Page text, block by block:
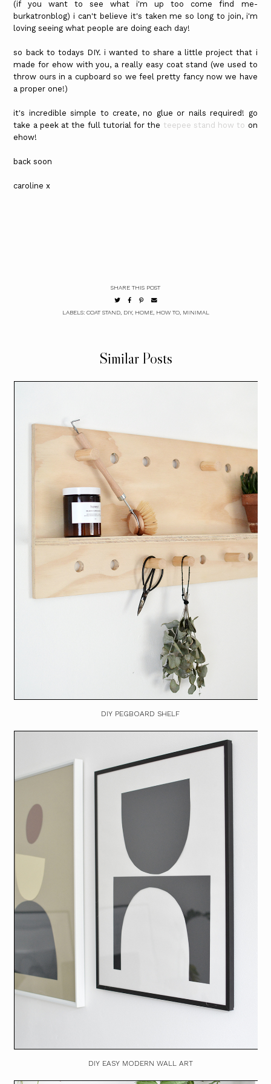
(if you want to see what i'm up too come find me-
burkatronblog) i can't believe it's taken me so long to join, i'm
loving seeing what people are doing each day!
so back to todays DIY. i wanted to share a little project that i
made for ehow with you, a really easy coat stand (we used to
throw ours in a cupboard so we feel pretty fancy now we have
a proper one!)
it's incredible simple to create, no glue or nails required! go
take a peek at the full tutorial for the teepee stand how to on
ehow!
back soon
caroline x
SHARE THIS POST
LABELS: COAT STAND, DIY, HOME, HOW TO, MINIMAL
Similar Posts
DIY PEGBOARD SHELF
DIY EASY MODERN WALL ART